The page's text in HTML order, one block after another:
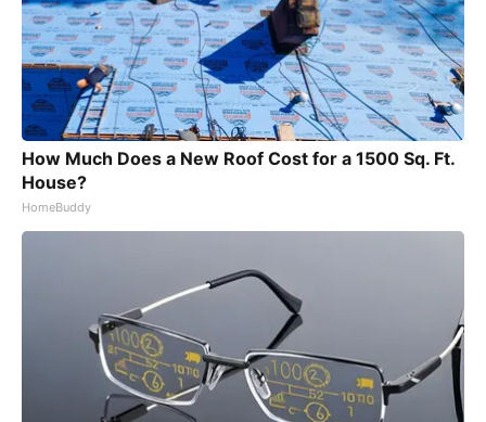
How Much Does a New Roof Cost for a 1500 Sq. Ft.
House?
HomeBuddy